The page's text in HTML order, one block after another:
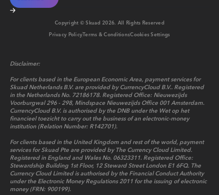
Copyright © Skuad2026. All Rights Reserved
Privacy PolicyTerms & ConditionsCookies Settings
Disclaimer:
For clients based in the European Economic Area, payment services for
Skuad Netherlands B.V. are provided by CurrencyCloud B.V.. Registered
in the Netherlands No. 72186178. Registered Office: Nieuwezijds
Voorburgwal 296 - 298, Mindspace Nieuwezijds Office 001 Amsterdam.
CurrencyCloud B.V. is authorised by the DNB under the Wet op het
financieel toezicht to carry out the business of an electronic-money
institution (Relation Number: R142701).
For clients based in the United Kingdom and rest of the world, payment
services for Skuad Pte are provided by The Currency Cloud Limited.
Registered in England and Wales No. 06323311. Registered Office:
Stewardship Building 1st Floor, 12 Steward Street London E1 6FQ. The
Currency Cloud Limited is authorised by the Financial Conduct Authority
under the Electronic Money Regulations 2011 for the issuing of electronic
money (FRN: 900199).